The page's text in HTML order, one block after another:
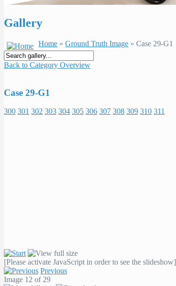
Gallery
Home » Ground Truth Image » Case 29-G1
Back to Category Overview
Case 29-G1
300 301 302 303 304 305 306 307 308 309 310 311
[Please activate JavaScript in order to see the slideshow]
Previous
Image 12 of 29